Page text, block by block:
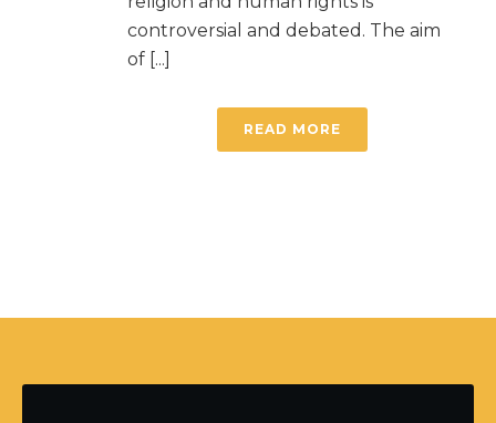
controversial and debated. The aim
of [...]
READ MORE